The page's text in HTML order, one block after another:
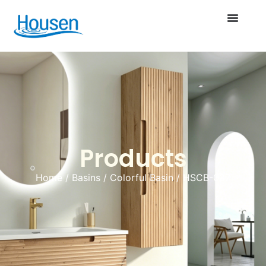
Products
Home/ Basins / Colorful Basin/ HSCB-037